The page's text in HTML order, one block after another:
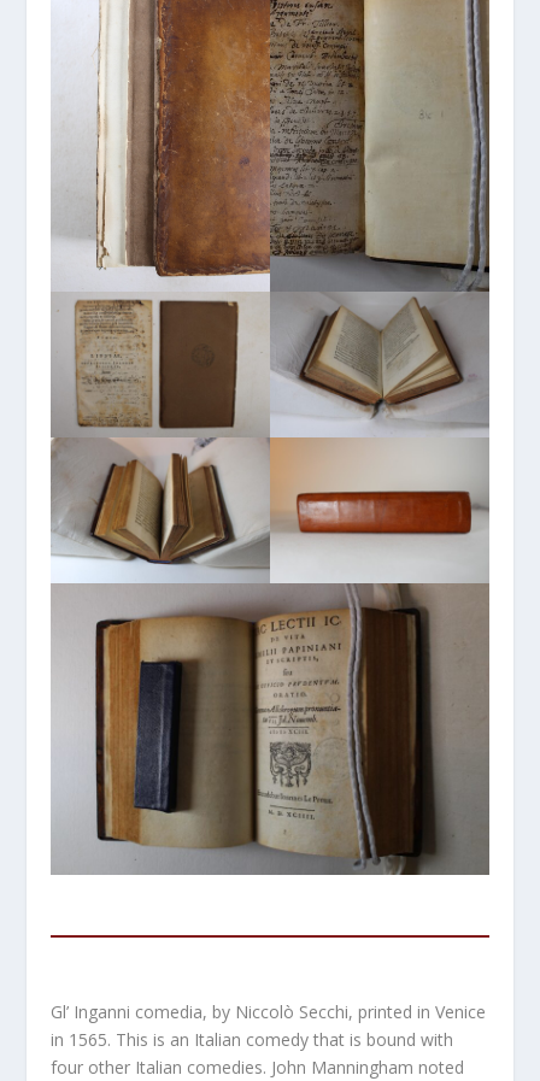
Gl’ Inganni comedia, by Niccolò Secchi, printed in Venice
in 1565. This is an Italian comedy that is bound with
four other Italian comedies. John Manningham noted